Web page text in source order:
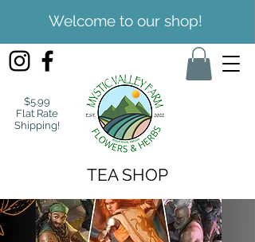
Welcome to our shop!
$5.99
Flat Rate
Shipping!
TEA SHOP